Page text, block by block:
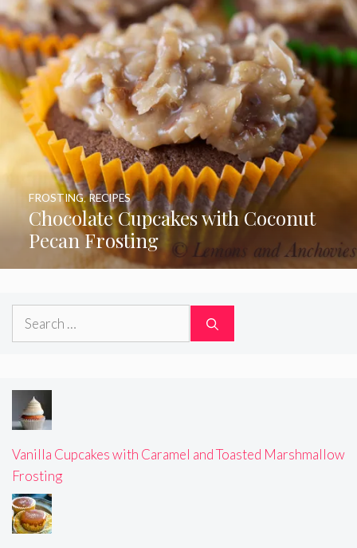
Chocolate Cupcakes with Coconut
Pecan Frosting
FROSTING,RECIPES
Search
Vanilla Cupcakes with Caramel and Toasted Marshmallow
Frosting